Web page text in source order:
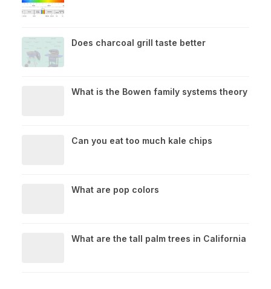
Does charcoal grill taste better
What is the Bowen family systems theory
Can you eat too much kale chips
What are pop colors
What are the tall palm trees in California